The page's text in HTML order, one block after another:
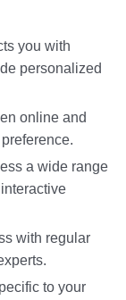
you with
personalized
online and
a wide range
with regular
to your